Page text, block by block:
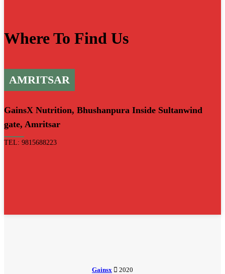
Where To Find Us
AMRITSAR
GainsX Nutrition, Bhushanpura Inside Sultanwind
gate, Amritsar
TEL: 9815688223
Gainsx
2020